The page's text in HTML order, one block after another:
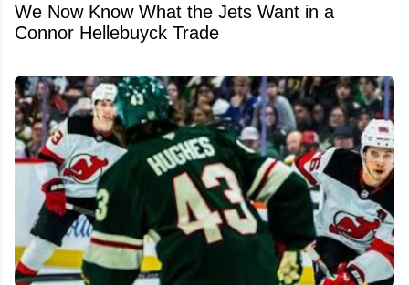
We Now Know What the Jets Want in a
Connor Hellebuyck Trade